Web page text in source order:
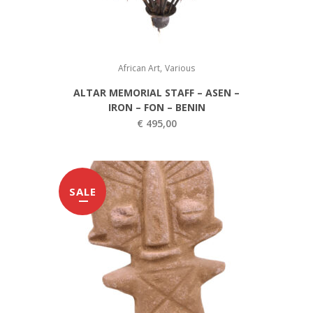
e
w
s
€
0
0
,
0
0
.
1
,
0
0
.
African Art, Various
ALTAR MEMORIAL STAFF – ASEN –
IRON – FON – BENIN
€ 495,00
SALE